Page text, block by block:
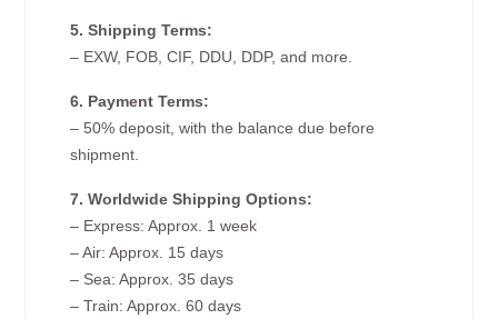
5. Shipping Terms:
– EXW, FOB, CIF, DDU, DDP, and more.
6. Payment Terms:
– 50% deposit, with the balance due before
shipment.
7. Worldwide Shipping Options:
– Express: Approx. 1 week
– Air: Approx. 15 days
– Sea: Approx. 35 days
– Train: Approx. 60 days